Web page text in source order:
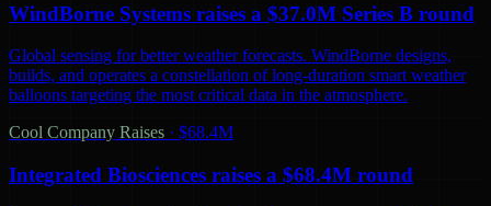
WindBorne Systems raises a $37.0M Series B round
Global sensing for better weather forecasts. WindBorne designs,
builds, and operates a constellation of long-duration smart weather
balloons targeting the most critical data in the atmosphere.
Cool Company Raises · $68.4M
Integrated Biosciences raises a $68.4M round